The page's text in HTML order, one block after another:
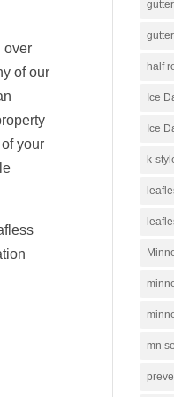
over
of our
your
half
Ice
Ice
k-
mn